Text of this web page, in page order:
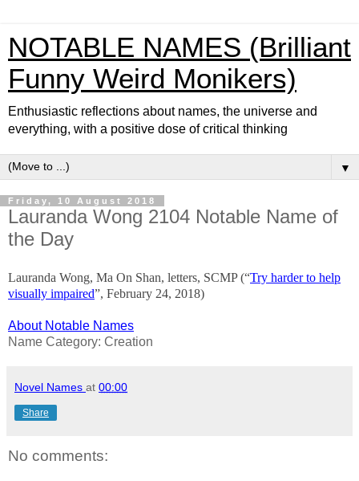
NOTABLE NAMES (Brilliant
Funny Weird Monikers)
Enthusiastic reflections about names, the universe and
everything, with a positive dose of critical thinking
▼
Friday, 10 August 2018
Lauranda Wong 2104 Notable Name of
the Day
Lauranda Wong, Ma On Shan, letters, SCMP (“Try harder to help
visually impaired”, February 24, 2018)
About Notable Names
Name Category: Creation
Novel Names at 00:00
Share
No comments: